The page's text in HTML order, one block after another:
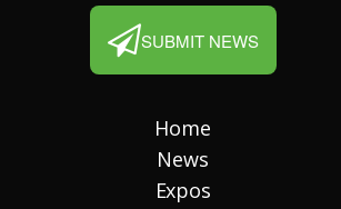
SUBMIT NEWS
Home
News
Expos